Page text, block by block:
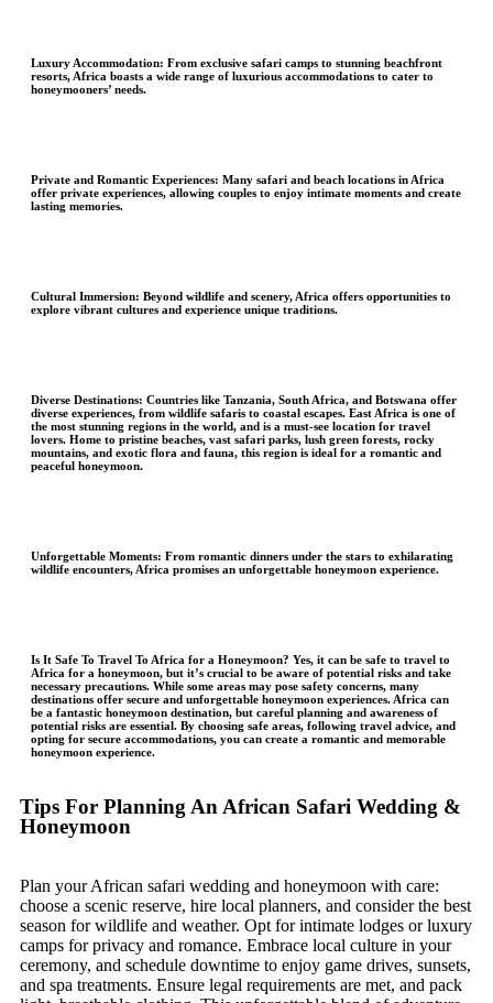
Luxury Accommodation: From exclusive safari camps to stunning beachfront
resorts, Africa boasts a wide range of luxurious accommodations to cater to
honeymooners’ needs.
Private and Romantic Experiences: Many safari and beach locations in Africa
offer private experiences, allowing couples to enjoy intimate moments and create
lasting memories.
Cultural Immersion: Beyond wildlife and scenery, Africa offers opportunities to
explore vibrant cultures and experience unique traditions.
Diverse Destinations: Countries like Tanzania, South Africa, and Botswana offer
diverse experiences, from wildlife safaris to coastal escapes. East Africa is one of
the most stunning regions in the world, and is a must-see location for travel
lovers. Home to pristine beaches, vast safari parks, lush green forests, rocky
mountains, and exotic flora and fauna, this region is ideal for a romantic and
peaceful honeymoon.
Unforgettable Moments: From romantic dinners under the stars to exhilarating
wildlife encounters, Africa promises an unforgettable honeymoon experience.
Is It Safe To Travel To Africa for a Honeymoon? Yes, it can be safe to travel to
Africa for a honeymoon, but it’s crucial to be aware of potential risks and take
necessary precautions. While some areas may pose safety concerns, many
destinations offer secure and unforgettable honeymoon experiences. Africa can
be a fantastic honeymoon destination, but careful planning and awareness of
potential risks are essential. By choosing safe areas, following travel advice, and
opting for secure accommodations, you can create a romantic and memorable
honeymoon experience.
Tips For Planning An African Safari Wedding &
Honeymoon
Plan your African safari wedding and honeymoon with care:
choose a scenic reserve, hire local planners, and consider the best
season for wildlife and weather. Opt for intimate lodges or luxury
camps for privacy and romance. Embrace local culture in your
ceremony, and schedule downtime to enjoy game drives, sunsets,
and spa treatments. Ensure legal requirements are met, and pack